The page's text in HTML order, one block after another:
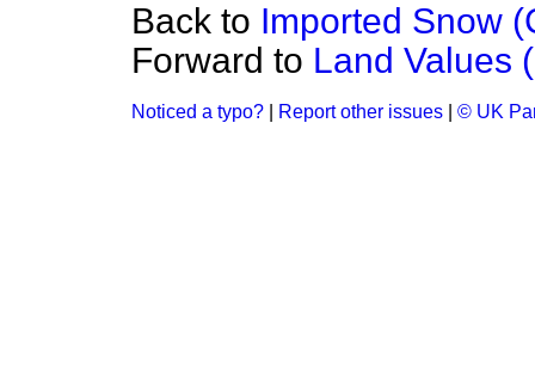
Back to Imported Snow
Forward to Land Values
Noticed a typo? Report other issues © UK